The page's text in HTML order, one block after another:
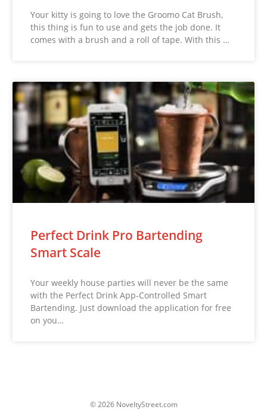
Your kitty is going to love the Groomo Cat Brush,
this thing is fun to use and gets the job done. It
comes with a brush and a roll of tape. With this …
Perfect Drink Pro Bartending
Smart Scale
Your weekly house parties will never be the same
with the Perfect Drink App-Controlled Smart
Bartending. Just download the application for free
on you…
© 2026 NoveltyStreet.com